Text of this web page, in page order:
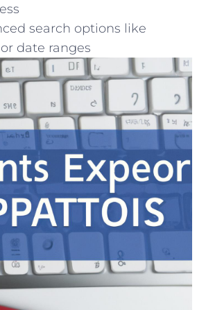
search options ​like
date ranges